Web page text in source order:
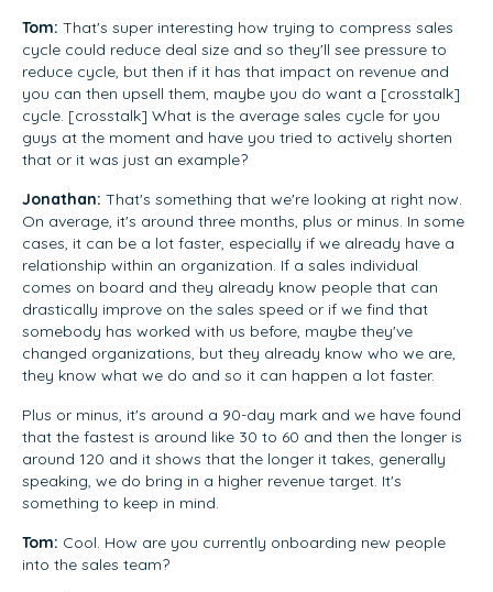
Tom: That's super interesting how trying to compress sales
cycle could reduce deal size and so they'll see pressure to
reduce cycle, but then if it has that impact on revenue and
you can then upsell them, maybe you do want a [crosstalk]
cycle. [crosstalk] What is the average sales cycle for you
guys at the moment and have you tried to actively shorten
that or it was just an example?
Jonathan: That's something that we're looking at right now.
On average, it's around three months, plus or minus. In some
cases, it can be a lot faster, especially if we already have a
relationship within an organization. If a sales individual
comes on board and they already know people that can
drastically improve on the sales speed or if we find that
somebody has worked with us before, maybe they've
changed organizations, but they already know who we are,
they know what we do and so it can happen a lot faster.
Plus or minus, it's around a 90-day mark and we have found
that the fastest is around like 30 to 60 and then the longer is
around 120 and it shows that the longer it takes, generally
speaking, we do bring in a higher revenue target. It's
something to keep in mind.
Tom: Cool. How are you currently onboarding new people
into the sales team?